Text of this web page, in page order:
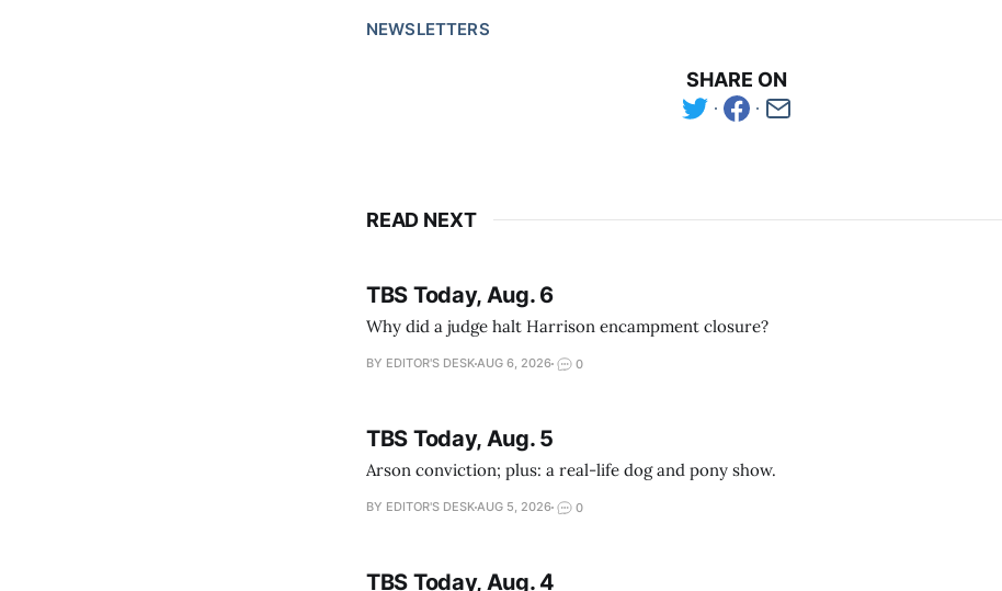
NEWSLETTERS
SHARE ON
READ NEXT
TBS Today, Aug. 6
Why did a judge halt Harrison encampment closure?
BY EDITOR'S DESKAUG 6, 2026 0
TBS Today, Aug. 5
Arson conviction; plus: a real-life dog and pony show.
BY EDITOR'S DESKAUG 5, 2026 0
TBS Today, Aug. 4